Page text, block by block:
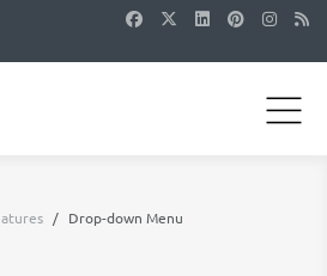
Drop-down Menu